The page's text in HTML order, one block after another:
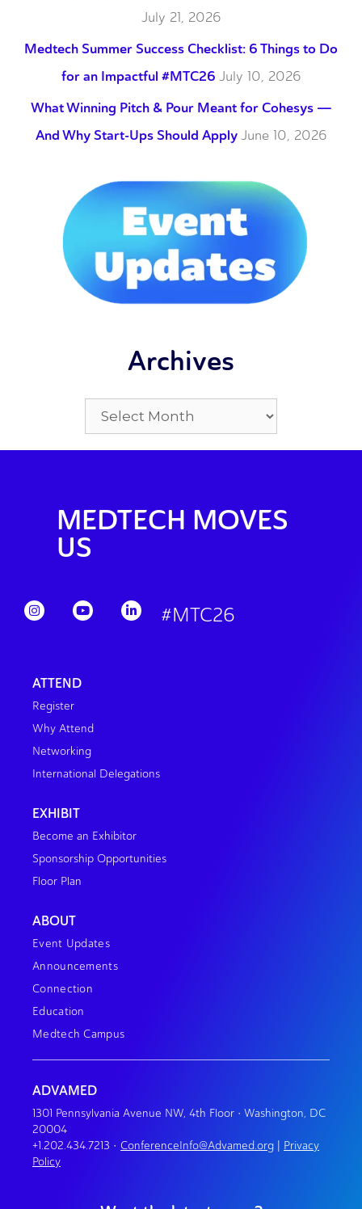
July 21, 2026
Medtech Summer Success Checklist: 6 Things to Do
for an Impactful #MTC26 July 10, 2026
What Winning Pitch & Pour Meant for Cohesys —
And Why Start-Ups Should Apply June 10, 2026
Archives
MEDTECH MOVES
US
#MTC26
ATTEND
Register
Why Attend
Networking
International Delegations
EXHIBIT
Become an Exhibitor
Sponsorship Opportunities
Floor Plan
ABOUT
Event Updates
Announcements
Connection
Education
Medtech Campus
ADVAMED
1301 Pennsylvania Avenue NW, 4th Floor • Washington, DC
20004
+1.202.434.7213 • ConferenceInfo@Advamed.org
Privacy
Policy